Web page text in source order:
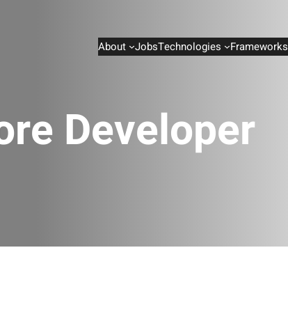
About JobsTechnologies Frameworks
Developer